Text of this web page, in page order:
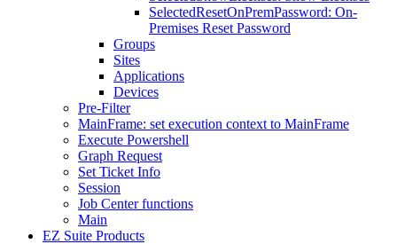
SelectedResetOnPremPassword: On-
Premises Reset Password
Groups
Sites
Applications
Devices
Pre-Filter
MainFrame: set execution context to MainFrame
Execute Powershell
Graph Request
Set Ticket Info
Session
Job Center functions
Main
EZ Suite Products